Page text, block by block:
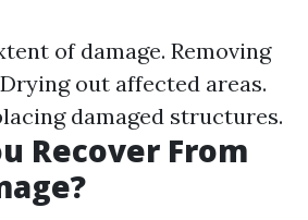
of damage. Removing
out affected areas.
damaged structures.
Recover From